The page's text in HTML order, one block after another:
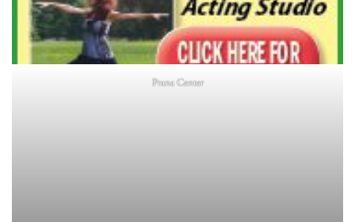
Prana Center